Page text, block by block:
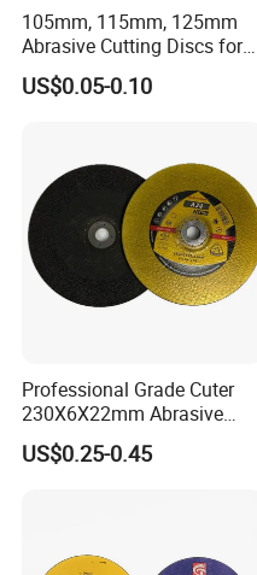
Our Advantages
105mm, 115mm, 125mm
Abrasive Cutting Discs for
Metal/Stainless Cutting
US$0.05-0.10
Professional Grade Cuter
230X6X22mm Abrasive
Steel Metal Cutting Disc
US$0.25-0.45